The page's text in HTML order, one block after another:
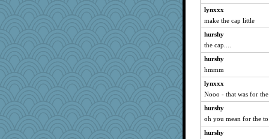
Kukana
hogg
MLFAN17
CMcG
Gabby65
8201girl
bookworm100
diann
Fr/cat
scatterbrain
marthas
lynxxx
make the cap little
hurshy
the cap....
hurshy
hmmm
lynxxx
Nooo - that was for the
hurshy
oh you mean for the to
hurshy